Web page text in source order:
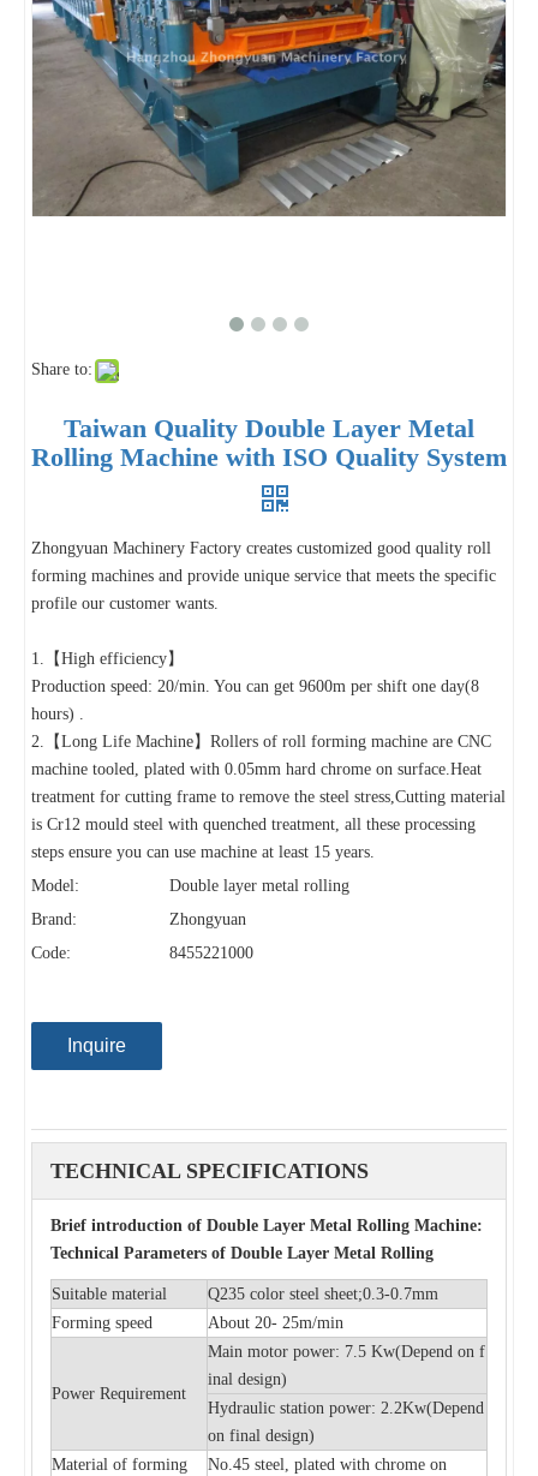
Share to:
Taiwan Quality Double Layer Metal
Rolling Machine with ISO Quality System
Zhongyuan Machinery Factory creates customized good quality roll
forming machines and provide unique service that meets the specific
profile our customer wants.
1.【High efficiency】
Production speed: 20/min. You can get 9600m per shift one day(8
hours) .
2.【Long Life Machine】Rollers of roll forming machine are CNC
machine tooled, plated with 0.05mm hard chrome on surface.Heat
treatment for cutting frame to remove the steel stress,Cutting material
is Cr12 mould steel with quenched treatment, all these processing
steps ensure you can use machine at least 15 years.
Model:
Double layer metal rolling
Brand:
Zhongyuan
Code:
8455221000
Inquire
TECHNICAL SPECIFICATIONS
Brief introduction of Double Layer Metal Rolling Machine:
Technical Parameters of Double Layer Metal Rolling
Suitable material
Q235 color steel sheet;0.3-0.7mm
Forming speed
About 20- 25m/min
Power Requirement
Main motor power: 7.5 Kw(Depend on f
inal design)
Hydraulic station power: 2.2Kw(Depend
on final design)
Material of forming
No.45 steel, plated with chrome on